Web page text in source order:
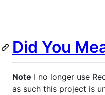
Did You
Note I no longer use
as such this project is